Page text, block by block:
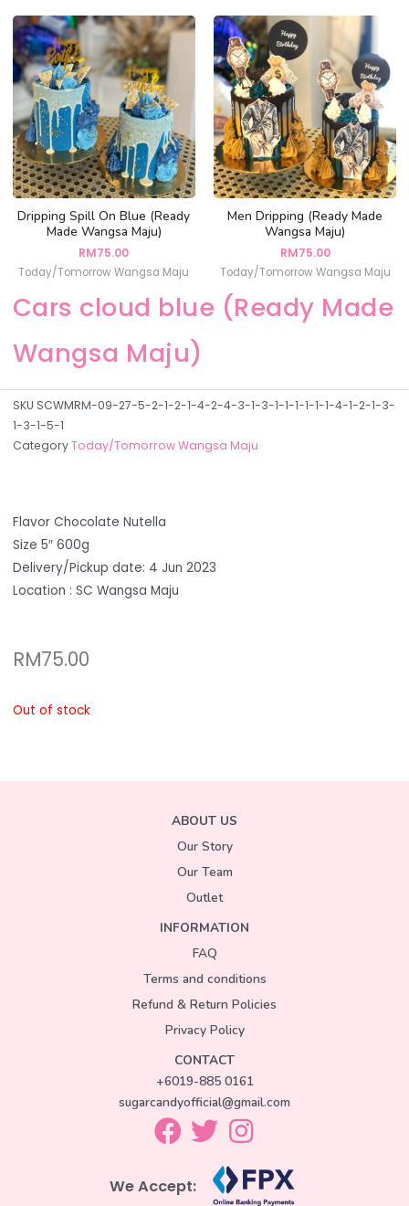
Dripping Spill On Blue (Ready
Made Wangsa Maju)
RM75.00
Today/Tomorrow Wangsa Maju
Men Dripping (Ready Made
Wangsa Maju)
RM75.00
Today/Tomorrow Wangsa Maju
Cars cloud blue (Ready Made
Wangsa Maju)
SKU SCWMRM-09-27-5-2-1-2-1-4-2-4-3-1-3-1-1-1-1-1-1-4-1-2-1-3-
1-3-1-5-1
CategoryToday/Tomorrow Wangsa Maju
Flavor Chocolate Nutella
Size 5″ 600g
Delivery/Pickup date: 4 Jun 2023
Location : SC Wangsa Maju
RM75.00
Out of stock
ABOUT US
Our Story
Our Team
Outlet
INFORMATION
FAQ
Terms and conditions
Refund & Return Policies
Privacy Policy
CONTACT
+6019-885 0161
sugarcandyofficial@gmail.com
We Accept: